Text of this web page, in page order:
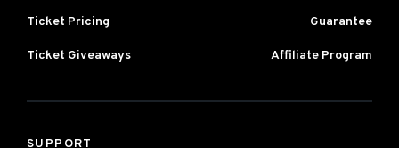
Ticket Pricing Guarantee
Ticket Giveaways Affiliate Program
SUPPORT